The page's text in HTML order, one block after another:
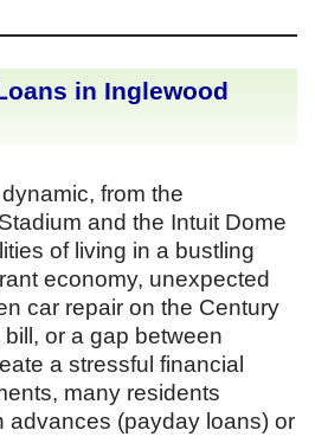
in Inglewood
from the
and the Intuit Dome
of living in a bustling
economy, unexpected
car repair on the Century
or a gap between
a stressful financial
many residents
advances (payday loans) or